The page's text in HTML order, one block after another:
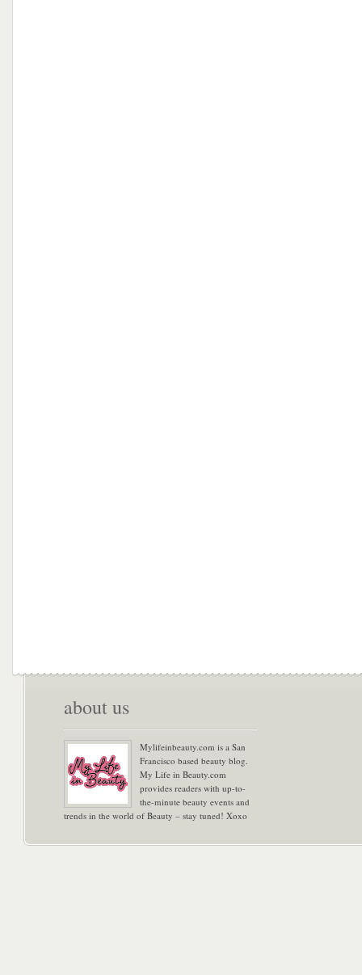
about us
Mylifeinbeauty.com is a San
Francisco based beauty blog.
My Life in Beauty.com
provides readers with up-to-
the-minute beauty events and
trends in the world of Beauty – stay tuned! Xoxo